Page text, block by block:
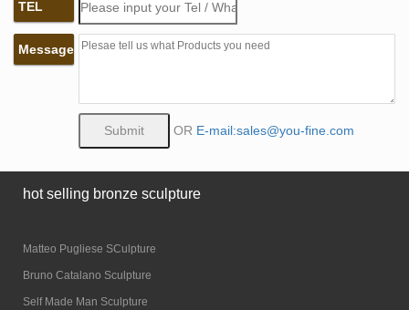
TEL
Message
OR E-mail:sales@you-fine.com
hot selling bronze sculpture
Matteo Pugliese SCulpture
Bruno Catalano Sculpture
Self Made Man Sculpture